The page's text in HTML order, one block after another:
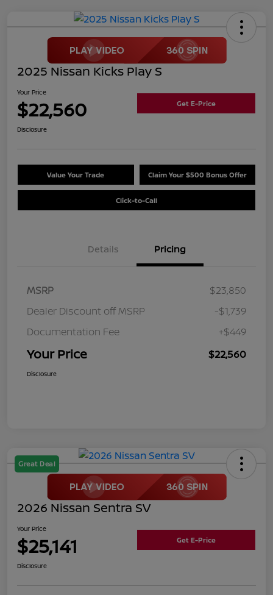
2025 Nissan Kicks Play S
Your Price
$22,560 Get E-Price
Disclosure
Value Your Trade Claim Your $500 Bonus Offer
Click-to-Call
Details Pricing
MSRP
$23,850
Dealer Discount off MSRP
-$1,739
Documentation Fee
+$449
Your Price $22,560
Disclosure
Great Deal
2026 Nissan Sentra SV
Your Price
$25,141 Get E-Price
Disclosure